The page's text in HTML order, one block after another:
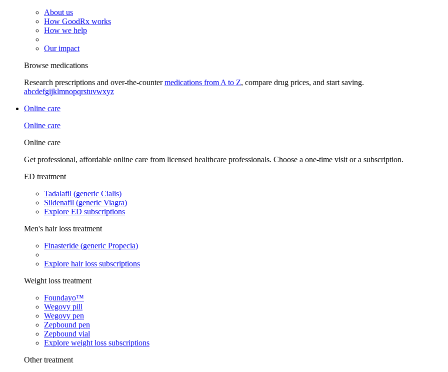
About us
How GoodRx works
How we help
Our impact
Browse medications
Research prescriptions and over-the-countermedications from A to Z, compare drug prices, and start saving.
abcdefgijklmnopqrstuvwxyz
Online care
Online care
Online care
Get professional, affordable online care from licensed healthcare professionals. Choose a one-time visit or a subscription.
ED treatment
Tadalafil (generic Cialis)
Sildenafil (generic Viagra)
Explore ED subscriptions
Men's hair loss treatment
Finasteride (generic Propecia)
Explore hair loss subscriptions
Weight loss treatment
Foundayo™
Wegovy pill
Wegovy pen
Zepbound pen
Zepbound vial
Explore weight loss subscriptions
Other treatment